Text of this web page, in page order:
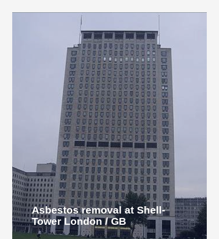
Asbestos removal at Shell-
Tower London / GB